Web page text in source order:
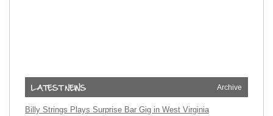
Archive
Billy Strings Plays Surprise Bar Gig in West Virginia